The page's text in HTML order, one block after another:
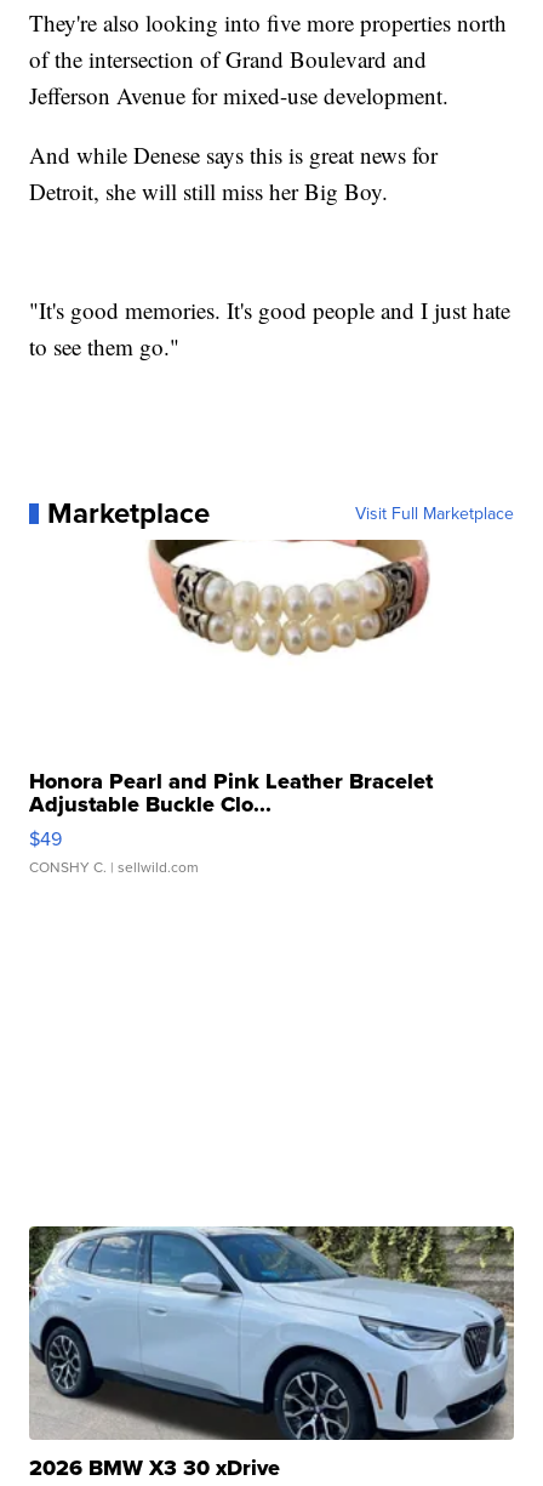
They're also looking into five more properties north
of the intersection of Grand Boulevard and
Jefferson Avenue for mixed-use development.
And while Denese says this is great news for
Detroit, she will still miss her Big Boy.
"It's good memories. It's good people and I just hate
to see them go."
Marketplace Visit Full Marketplace
Honora Pearl and Pink Leather Bracelet
Adjustable Buckle Clo...
$49
CONSHY C. | sellwild.com
2026 BMW X3 30 xDrive